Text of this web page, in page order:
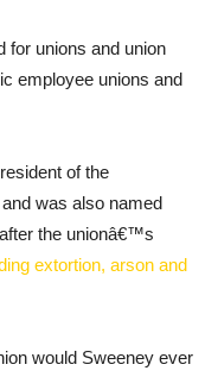
for unions and union
employee unions and
of the
was also named
the unionâ€™s
extortion, arson and
would Sweeney ever